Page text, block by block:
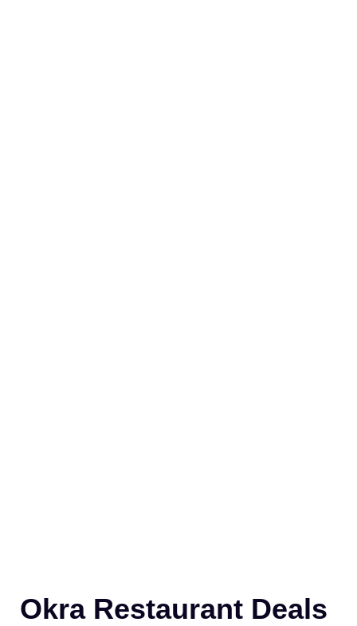
Okra Restaurant Deals